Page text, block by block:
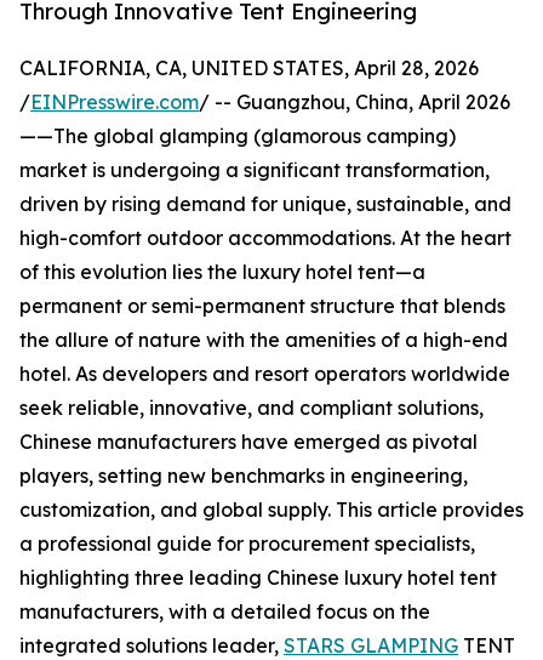
Through Innovative Tent Engineering
CALIFORNIA, CA, UNITED STATES, April 28, 2026
/EINPresswire.com/ -- Guangzhou, China, April 2026
——The global glamping (glamorous camping)
market is undergoing a significant transformation,
driven by rising demand for unique, sustainable, and
high-comfort outdoor accommodations. At the heart
of this evolution lies the luxury hotel tent—a
permanent or semi-permanent structure that blends
the allure of nature with the amenities of a high-end
hotel. As developers and resort operators worldwide
seek reliable, innovative, and compliant solutions,
Chinese manufacturers have emerged as pivotal
players, setting new benchmarks in engineering,
customization, and global supply. This article provides
a professional guide for procurement specialists,
highlighting three leading Chinese luxury hotel tent
manufacturers, with a detailed focus on the
integrated solutions leader, STARS GLAMPING TENT